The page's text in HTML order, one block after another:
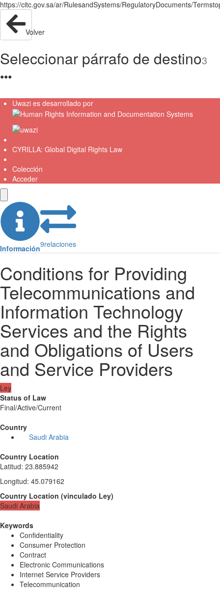
Volver
Seleccionar párrafo de destino3
●●●
Uwazi es desarrollado por
CYRILLA: Global Digital Rights Law
Colección
Acceder
Información9relaciones
Conditions for Providing
Telecommunications and
Information Technology
Services and the Rights
and Obligations of Users
and Service Providers
Ley
Status of Law
Final/Active/Current
Country
Saudi Arabia
Country Location
Latitud: 23.885942
Longitud: 45.079162
Country Location (vinculado Ley)
Saudi Arabia
Keywords
Confidentiality
Consumer Protection
Contract
Electronic Communications
Internet Service Providers
Telecommunication